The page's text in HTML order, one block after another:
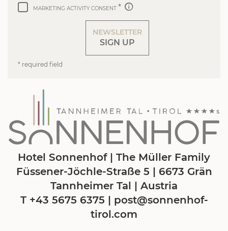
Hotel Sonnenhof | The Müller Family
Füssener-Jöchle-Straße 5 | 6673 Grän
Tannheimer Tal | Austria
T +43 5675 6375 | post@sonnenhof-
tirol.com
MARKETING ACTIVITY CONSENT
* required field
NEWSLETTER
SIGN UP